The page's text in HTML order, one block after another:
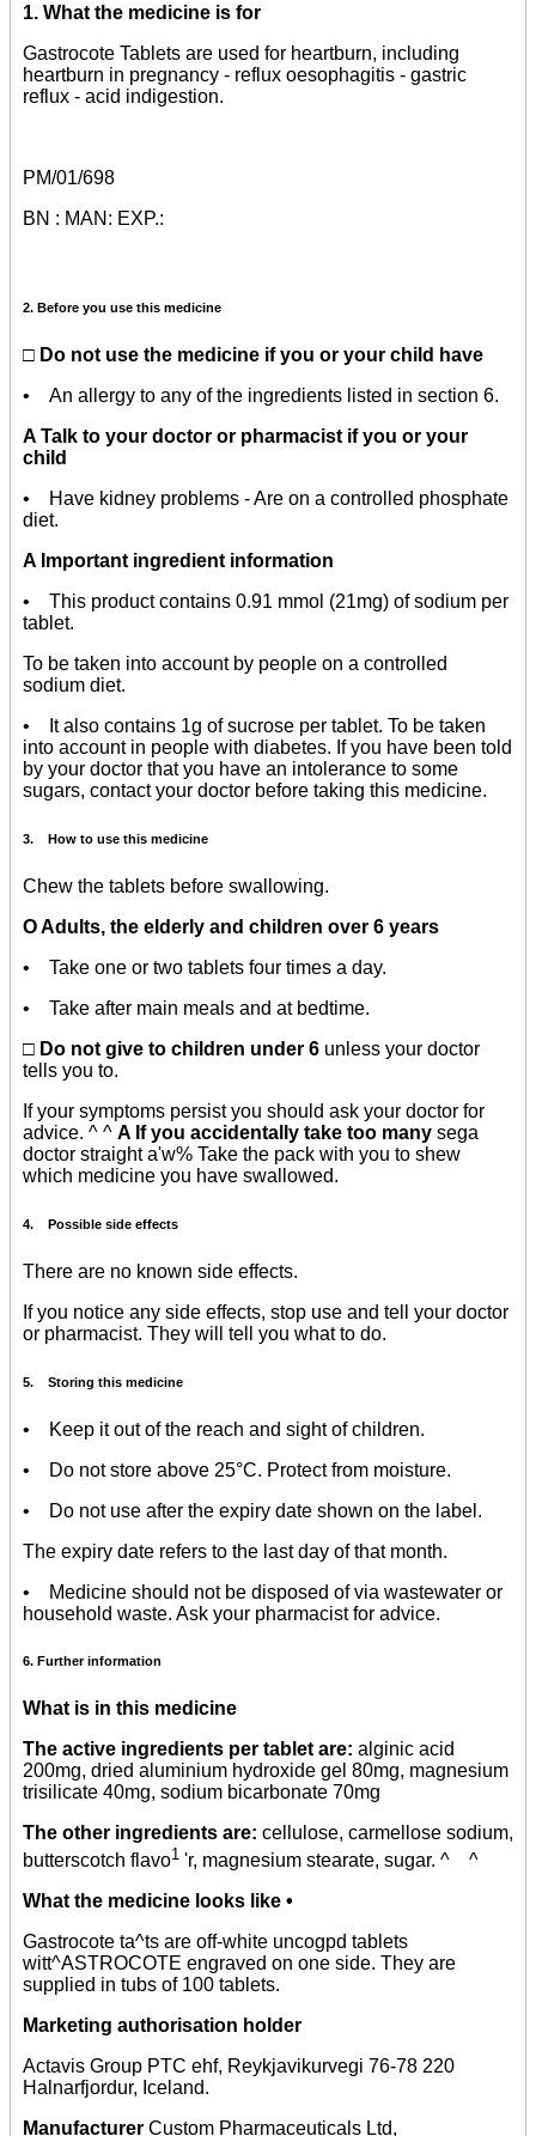
1. What the medicine is for
Gastrocote Tablets are used for heartburn, including
heartburn in pregnancy - reflux oesophagitis - gastric
reflux - acid indigestion.
PM/01/698
BN : MAN: EXP.:
2. Before you use this medicine
□ Do not use the medicine if you or your child have
• An allergy to any of the ingredients listed in section 6.
A Talk to your doctor or pharmacist if you or your
child
• Have kidney problems - Are on a controlled phosphate
diet.
A Important ingredient information
• This product contains 0.91 mmol (21mg) of sodium per
tablet.
To be taken into account by people on a controlled
sodium diet.
• It also contains 1g of sucrose per tablet. To be taken
into account in people with diabetes. If you have been told
by your doctor that you have an intolerance to some
sugars, contact your doctor before taking this medicine.
3. How to use this medicine
Chew the tablets before swallowing.
O Adults, the elderly and children over 6 years
• Take one or two tablets four times a day.
• Take after main meals and at bedtime.
□ Do not give to children under 6 unless your doctor
tells you to.
If your symptoms persist you should ask your doctor for
advice. ^ ^ A If you accidentally take too many sega
doctor straight a'w% Take the pack with you to shew
which medicine you have swallowed.
4. Possible side effects
There are no known side effects.
If you notice any side effects, stop use and tell your doctor
or pharmacist. They will tell you what to do.
5. Storing this medicine
• Keep it out of the reach and sight of children.
• Do not store above 25°C. Protect from moisture.
• Do not use after the expiry date shown on the label.
The expiry date refers to the last day of that month.
• Medicine should not be disposed of via wastewater or
household waste. Ask your pharmacist for advice.
6. Further information
What is in this medicine
The active ingredients per tablet are: alginic acid
200mg, dried aluminium hydroxide gel 80mg, magnesium
trisilicate 40mg, sodium bicarbonate 70mg
The other ingredients are: cellulose, carmellose sodium,
butterscotch flavo1 'r, magnesium stearate, sugar. ^ ^
What the medicine looks like •
Gastrocote ta^ts are off-white uncogpd tablets
witt^ASTROCOTE engraved on one side. They are
supplied in tubs of 100 tablets.
Marketing authorisation holder
Actavis Group PTC ehf, Reykjavikurvegi 76-78 220
Halnarfjordur, Iceland.
Manufacturer Custom Pharmaceuticals Ltd,